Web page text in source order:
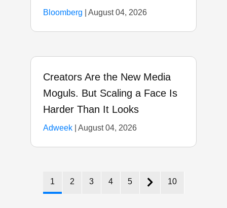
Bloomberg August 04, 2026
Creators Are the New Media
Moguls. But Scaling a Face Is
Harder Than It Looks
Adweek August 04, 2026
1 2 3 4 5 10